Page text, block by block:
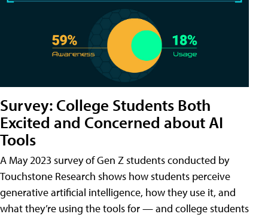
Survey: College Students Both
Excited and Concerned about AI
Tools
A May 2023 survey of Gen Z students conducted by
Touchstone Research shows how students perceive
generative artificial intelligence, how they use it, and
what they’re using the tools for — and college students